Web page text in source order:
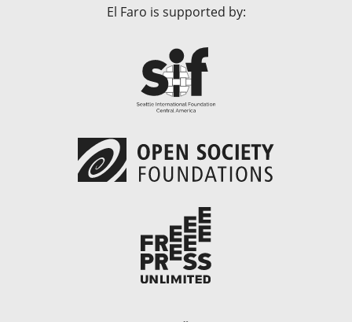
El Faro is supported by: